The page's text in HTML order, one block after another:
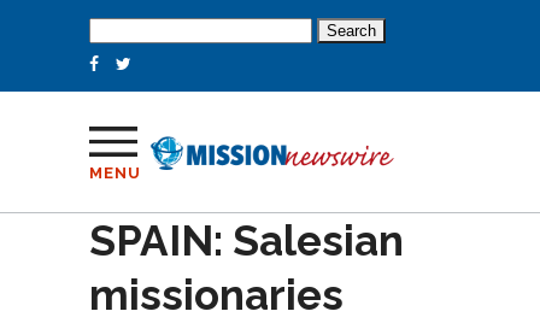
for:
MENU
SPAIN: Salesian
missionaries